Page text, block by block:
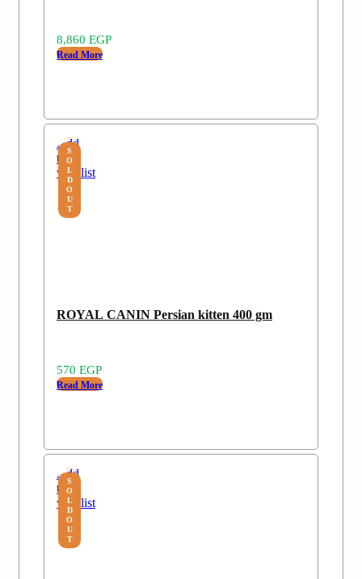
8,860 EGP
Read More
S
O
L
D
O
U
T
Add
to
wishlist
ROYAL CANIN Persian kitten 400 gm
570 EGP
Read More
S
O
L
D
O
U
T
Add
to
wishlist